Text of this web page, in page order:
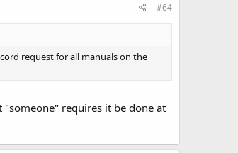
#64
request for all manuals on the
requires it be done at